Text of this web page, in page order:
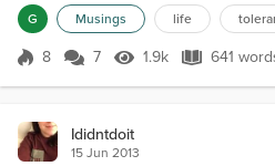
to get distracted more easily, the
one looks up the meaning of
definition: An eagerness to know
G Musings life
Score 8
8 7 1.9k Views
1.9k 641
641
Ididntdoit
15 Jun 2013